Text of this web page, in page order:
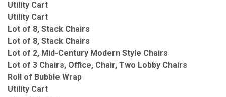
Utility Cart
Utility Cart
Lot of 8, Stack Chairs
Lot of 8, Stack Chairs
Lot of 2, Mid-Century Modern Style Chairs
Lot of 3 Chairs, Office, Chair, Two Lobby Chairs
Roll of Bubble Wrap
Utility Cart